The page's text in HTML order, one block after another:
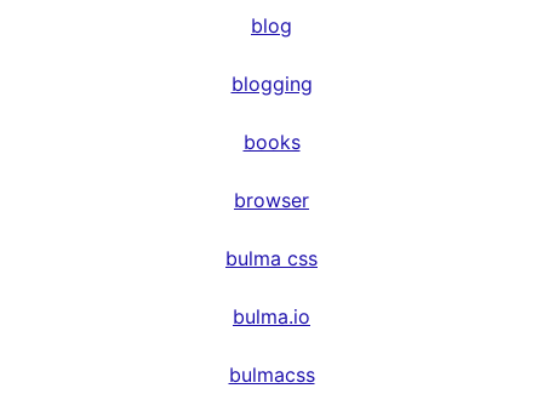
blog
blogging
books
browser
bulma css
bulma.io
bulmacss